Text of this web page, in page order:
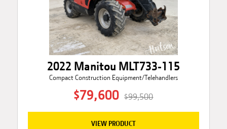
2022 Manitou MLT733-115
Compact Construction Equipment/Telehandlers
$79,600 $99,500
VIEW PRODUCT